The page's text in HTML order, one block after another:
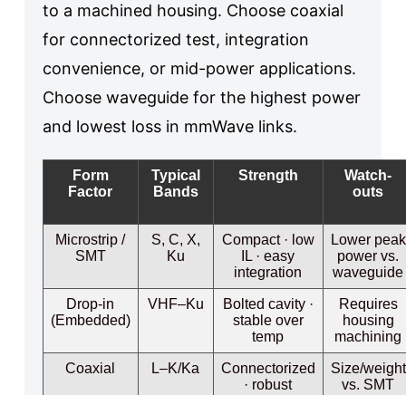
to a machined housing. Choose coaxial
for connectorized test, integration
convenience, or mid-power applications.
Choose waveguide for the highest power
and lowest loss in mmWave links.
Form
Factor
Typical
Bands
Strength
Watch-
outs
Microstrip /
SMT
S, C, X,
Ku
Compact · low
IL · easy
integration
Lower peak
power vs.
waveguide
Drop-in
(Embedded)
VHF–Ku
Bolted cavity ·
stable over
temp
Requires
housing
machining
Coaxial L–K/Ka
Connectorized
· robust
Size/weight
vs. SMT